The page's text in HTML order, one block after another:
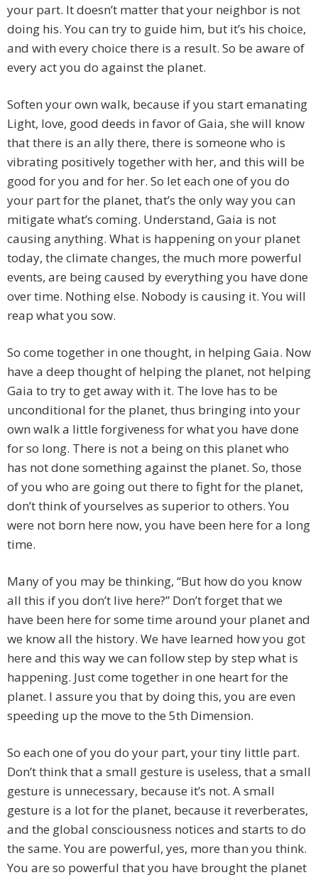
your part. It doesn’t matter that your neighbor is not
doing his. You can try to guide him, but it’s his choice,
and with every choice there is a result. So be aware of
every act you do against the planet.
Soften your own walk, because if you start emanating
Light, love, good deeds in favor of Gaia, she will know
that there is an ally there, there is someone who is
vibrating positively together with her, and this will be
good for you and for her. So let each one of you do
your part for the planet, that’s the only way you can
mitigate what’s coming. Understand, Gaia is not
causing anything. What is happening on your planet
today, the climate changes, the much more powerful
events, are being caused by everything you have done
over time. Nothing else. Nobody is causing it. You will
reap what you sow.
So come together in one thought, in helping Gaia. Now
have a deep thought of helping the planet, not helping
Gaia to try to get away with it. The love has to be
unconditional for the planet, thus bringing into your
own walk a little forgiveness for what you have done
for so long. There is not a being on this planet who
has not done something against the planet. So, those
of you who are going out there to fight for the planet,
don’t think of yourselves as superior to others. You
were not born here now, you have been here for a long
time.
Many of you may be thinking, “But how do you know
all this if you don’t live here?” Don’t forget that we
have been here for some time around your planet and
we know all the history. We have learned how you got
here and this way we can follow step by step what is
happening. Just come together in one heart for the
planet. I assure you that by doing this, you are even
speeding up the move to the 5th Dimension.
So each one of you do your part, your tiny little part.
Don’t think that a small gesture is useless, that a small
gesture is unnecessary, because it’s not. A small
gesture is a lot for the planet, because it reverberates,
and the global consciousness notices and starts to do
the same. You are powerful, yes, more than you think.
You are so powerful that you have brought the planet